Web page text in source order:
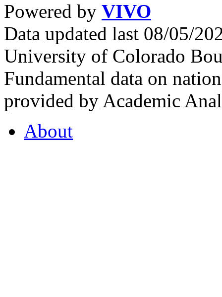
Powered by VIVO
Data updated last 08/05/
University of Colorado
Fundamental data on
provided by Academic
About